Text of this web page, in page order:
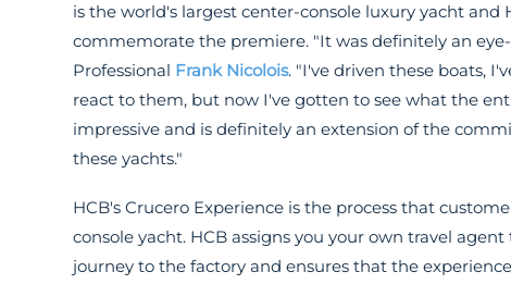
is the world's largest center-console luxury yacht and
commemorate the premiere. "It was definitely an
Professional Frank Nicolois. "I've driven these boats,
react to them, but now I've gotten to see what the
impressive and is definitely an extension of the
these yachts."
HCB's Crucero Experience is the process that
console yacht. HCB assigns you your own travel
journey to the factory and ensures that the